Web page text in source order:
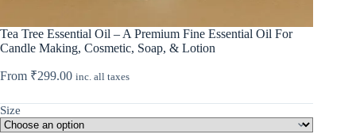
Tea Tree Essential Oil – A Premium Fine Essential Oil For
Candle Making, Cosmetic, Soap, & Lotion
From ₹299.00 inc. all taxes
Size